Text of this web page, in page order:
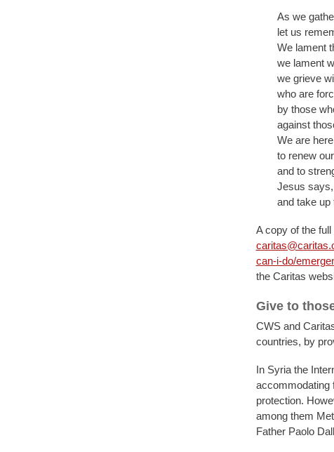
As we
let us
We lament
we lament
we grieve
who are
by those
against
We are
to renew
and to
Jesus
and take up
A copy of the
can-i-do/
the Caritas
Give to
CWS and
countries, by
In Syria the
accommodating
protection.
among them
Father Paolo